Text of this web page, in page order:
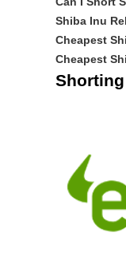
Shiba Inu
Cheapest
Cheapest
Shorting